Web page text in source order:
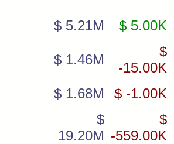
$ 5.21M $ 5.00K
$ 1.46M
$
-15.00K
$ 1.68M $ -1.00K
$
19.20M
$
-559.00K